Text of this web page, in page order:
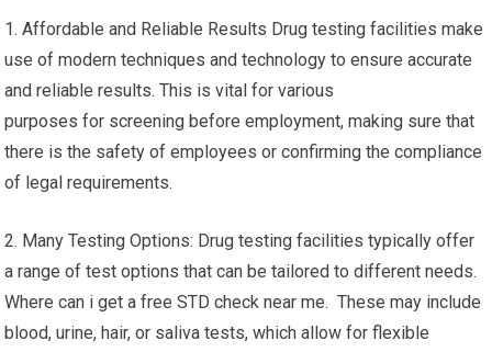
1. Affordable and Reliable Results Drug testing facilities make
use of modern techniques and technology to ensure accurate
and reliable results. This is vital for various
purposes for screening before employment, making sure that
there is the safety of employees or confirming the compliance
of legal requirements.
2. Many Testing Options: Drug testing facilities typically offer
a range of test options that can be tailored to different needs.
Where can i get a free STD check near me. These may include
blood, urine, hair, or saliva tests, which allow for flexible